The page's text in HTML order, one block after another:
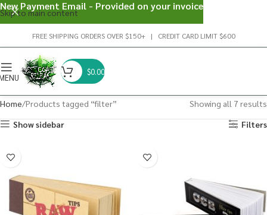
Skip to main content
FREE SHIPPING ORDERS OVER $150+ | CREDIT CARD LIMIT $600
$0.00
Home Products tagged “filter”
Showing all 7 results
Show sidebar
Filters
New Payment Email - Provided on your invoice